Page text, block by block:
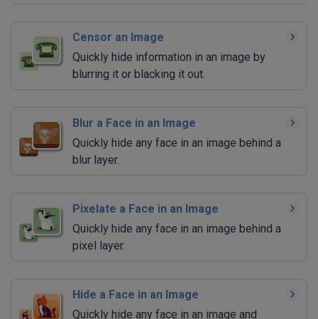
Censor an Image
Quickly hide information in an image by
blurring it or blacking it out.
Blur a Face in an Image
Quickly hide any face in an image behind a
blur layer.
Pixelate a Face in an Image
Quickly hide any face in an image behind a
pixel layer.
Hide a Face in an Image
Quickly hide any face in an image and